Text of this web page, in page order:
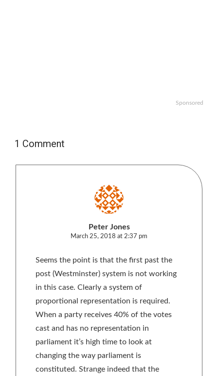
Sponsored
1 Comment
Peter Jones
March 25, 2018 at 2:37 pm
Seems the point is that the first past the
post (Westminster) system is not working
in this case. Clearly a system of
proportional representation is required.
When a party receives 40% of the votes
cast and has no representation in
parliament it’s high time to look at
changing the way parliament is
constituted. Strange indeed that the